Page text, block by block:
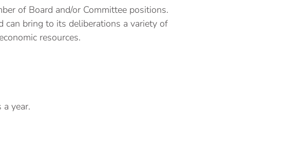
of Board and/or Committee positions.
can bring to its deliberations a variety of
resources.
year.